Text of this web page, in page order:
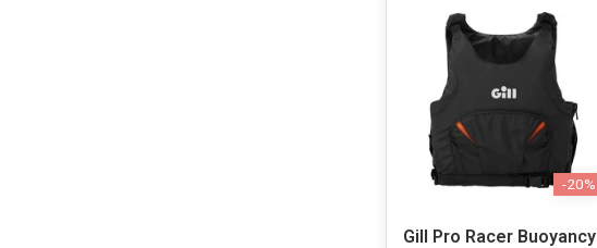
-20%
Gill Pro Racer Buoyancy